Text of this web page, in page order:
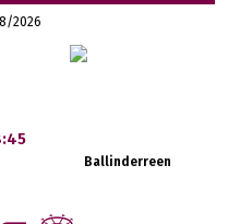
2026
Ballinderreen